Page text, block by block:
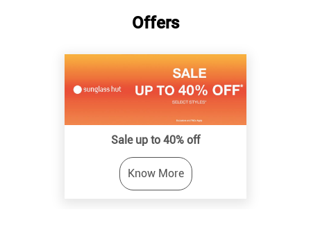
Offers
Sale up to 40% off
Know More